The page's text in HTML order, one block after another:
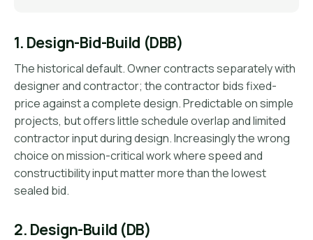
1. Design-Bid-Build (DBB)
The historical default. Owner contracts separately with
designer and contractor; the contractor bids fixed-
price against a complete design. Predictable on simple
projects, but offers little schedule overlap and limited
contractor input during design. Increasingly the wrong
choice on mission-critical work where speed and
constructibility input matter more than the lowest
sealed bid.
2. Design-Build (DB)